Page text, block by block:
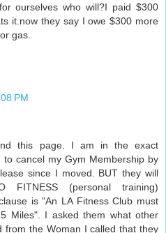
ourselves who will?I paid $300
it.now they say I owe $300 more
gas.
PM
this page. I am in the exact
cancel my Gym Membership by
since I moved. BUT they will
(personal training)
is "An LA Fitness Club must
Miles". I asked them what other
from the Woman I called that they